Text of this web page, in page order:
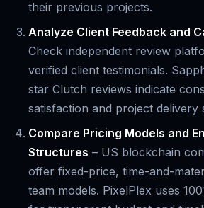
their previous projects.
Analyze Client Feedback and
Check independent review
verified client testimonials.
star Clutch reviews indicate
satisfaction and project delivery
Compare Pricing Models and
Structures – US blockchain
offer fixed-price, time-and-
team models. PixelPlex uses